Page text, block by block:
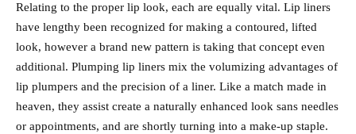
Relating to the proper lip look, each are equally vital. Lip liners
have lengthy been recognized for making a contoured, lifted
look, however a brand new pattern is taking that concept even
additional. Plumping lip liners mix the volumizing advantages of
lip plumpers and the precision of a liner. Like a match made in
heaven, they assist create a naturally enhanced look sans needles
or appointments, and are shortly turning into a make-up staple.